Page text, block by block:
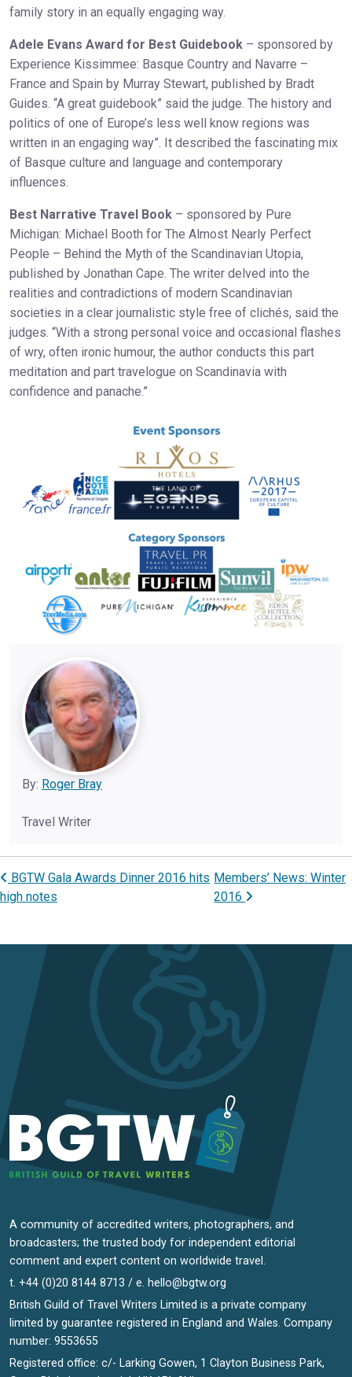
family story in an equally engaging way.
Adele Evans Award for Best Guidebook – sponsored by
Experience Kissimmee: Basque Country and Navarre –
France and Spain by Murray Stewart, published by Bradt
Guides. “A great guidebook” said the judge. The history and
politics of one of Europe’s less well know regions was
written in an engaging way”. It described the fascinating mix
of Basque culture and language and contemporary
influences.
Best Narrative Travel Book – sponsored by Pure
Michigan: Michael Booth for The Almost Nearly Perfect
People – Behind the Myth of the Scandinavian Utopia,
published by Jonathan Cape. The writer delved into the
realities and contradictions of modern Scandinavian
societies in a clear journalistic style free of clichés, said the
judges. “With a strong personal voice and occasional flashes
of wry, often ironic humour, the author conducts this part
meditation and part travelogue on Scandinavia with
confidence and panache.”
By: Roger Bray
Travel Writer
Post navigation
BGTW Gala Awards Dinner 2016 hits
high notes
Members’ News: Winter
2016
A community of accredited writers, photographers, and
broadcasters; the trusted body for independent editorial
comment and expert content on worldwide travel.
t. +44 (0)20 8144 8713 / e. hello@bgtw.org
British Guild of Travel Writers Limited is a private company
limited by guarantee registered in England and Wales. Company
number: 9553655
Registered office: c/- Larking Gowen, 1 Clayton Business Park,